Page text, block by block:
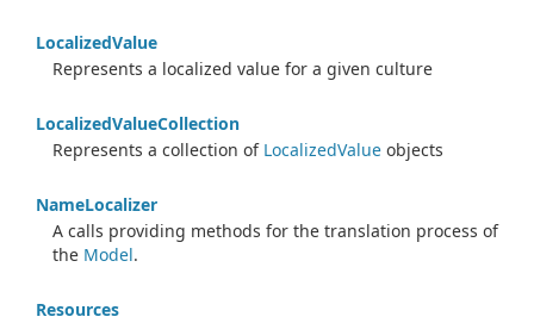
LocalizedValue
Represents a localized value for a given culture
LocalizedValueCollection
Represents a collection of LocalizedValue objects
NameLocalizer
A calls providing methods for the translation process of
the Model.
Resources